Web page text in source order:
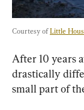
Courtesy of Little
After 10 years
drastically
small part of